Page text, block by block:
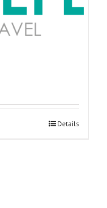
Details